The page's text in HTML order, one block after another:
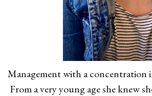
Management with a concentration
From a very young age she knew